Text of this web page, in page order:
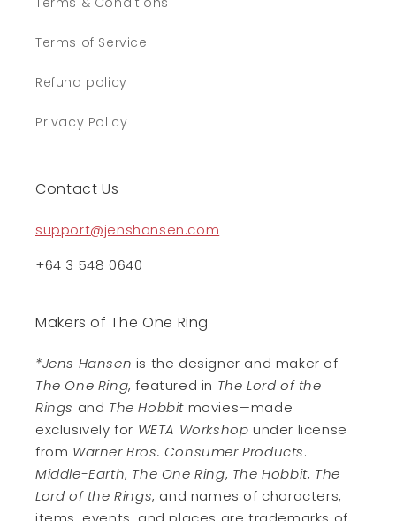
Terms of Service
Refund policy
Privacy Policy
Contact Us
support@jenshansen.com
+64 3 548 0640
Makers of The One Ring
*Jens Hansen is the designer and maker of
The One Ring, featured in The Lord of the
Rings and The Hobbit movies—made
exclusively for WETA Workshop under license
from Warner Bros. Consumer Products.
Middle-Earth, The One Ring, The Hobbit, The
Lord of the Rings, and names of characters,